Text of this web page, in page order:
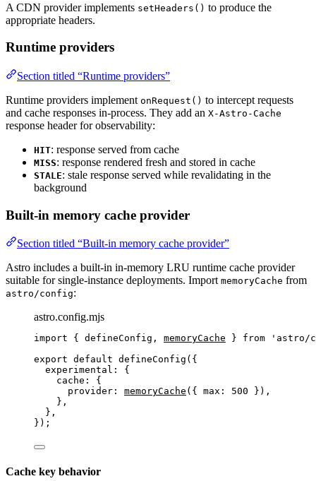
A CDN provider implements setHeaders() to produce the
appropriate headers.
Runtime providers
Section titled “Runtime providers”
Runtime providers implement onRequest() to intercept requests
and cache responses in-process. They add an X-Astro-Cache
response header for observability:
HIT: response served from cache
MISS: response rendered fresh and stored in cache
STALE: stale response served while revalidating in the
background
Built-in memory cache provider
Section titled “Built-in memory cache provider”
Astro includes a built-in in-memory LRU runtime cache provider
suitable for single-instance deployments. Import memoryCache from
astro/config:
astro.config.mjs
import { defineConfig, memoryCache } from ' astro/
export default defineConfig ({
experimental: {
cache: {
provider: memoryCache ({ max: 500 }),
},
},
});
Cache key behavior